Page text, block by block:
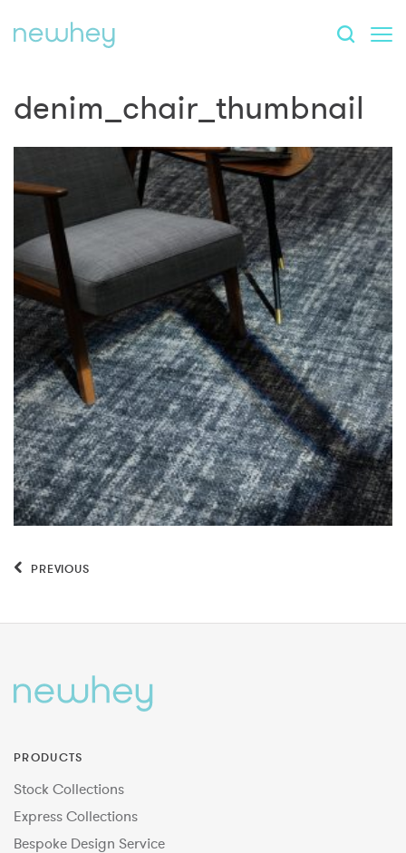
denim_chair_thumbnail
PREVIOUS
PRODUCTS
Stock Collections
Express Collections
Bespoke Design Service